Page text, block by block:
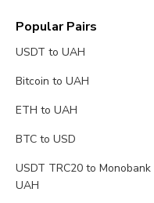
Popular Pairs
USDT to UAH
Bitcoin to UAH
ETH to UAH
BTC to USD
USDT TRC20 to Monobank
UAH